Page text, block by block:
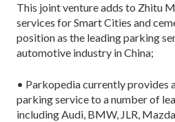
This joint venture adds to Zhitu
services for Smart Cities and
position as the leading parking
automotive industry in China;
• Parkopedia currently provides
parking service to a number of
including Audi, BMW, JLR,